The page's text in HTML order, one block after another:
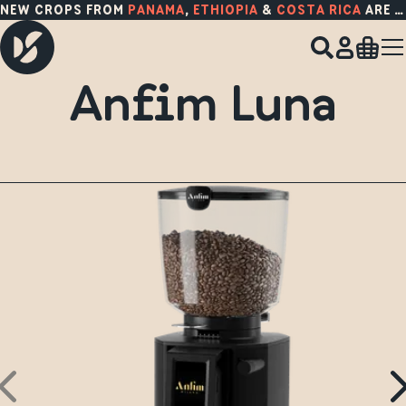
NEW CROPS FROM PANAMA, ETHIOPIA & COSTA RICA ARE HERE!
Anfim Luna